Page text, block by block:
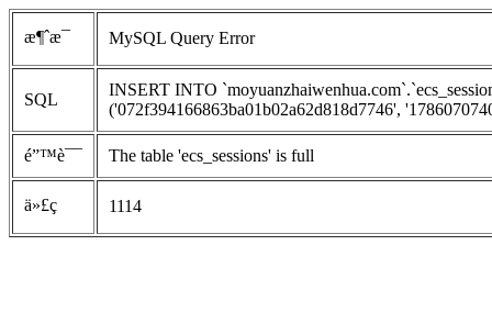
æ¶ˆæ¯ MySQL Query Error
SQL
INSERT INTO
('072f394166863ba01b02a62d818d7746',
é”™è¯¯ The table 'ecs_sessions' is full
ä»£ç  1114